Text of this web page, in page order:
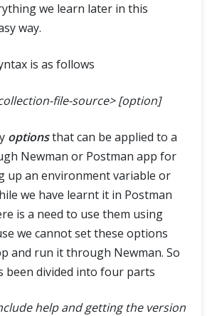
we learn later in this
way.
is as follows
file-source> [option]
optionsthat can be applied to a
Newman or Postman app for
up an environment variable or
we have learnt it in Postman
is a need to use them using
we cannot set these options
and run it through Newman. So
been divided into four parts
help and getting the version